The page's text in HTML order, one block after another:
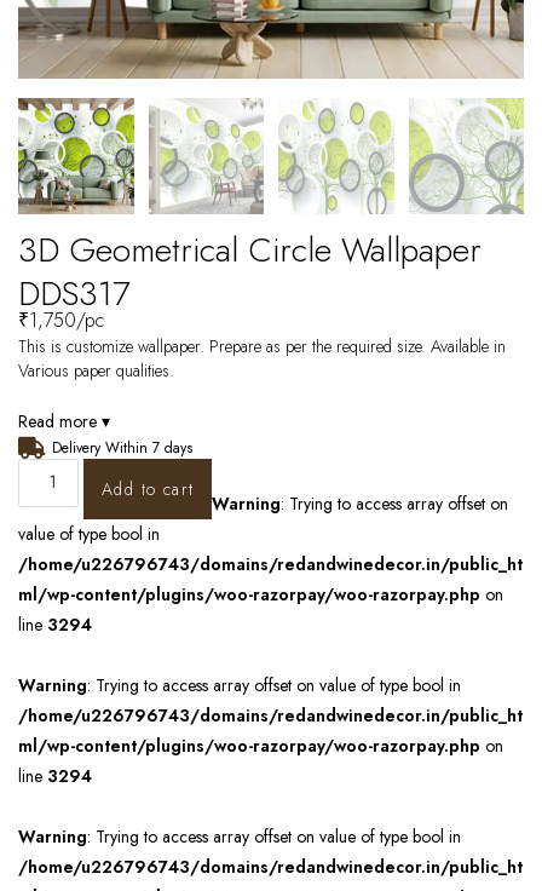
3D Geometrical Circle Wallpaper
DDS317
₹1,750/pc
This is customize wallpaper. Prepare as per the required size. Available in
Various paper qualities.
Read more ▾
Delivery Within 7 days
Add to cart
Warning: Trying to access array offset on
value of type bool in
/home/u226796743/domains/redandwinedecor.in/public_ht
ml/wp-content/plugins/woo-razorpay/woo-razorpay.php on
line 3294
Warning: Trying to access array offset on value of type bool in
/home/u226796743/domains/redandwinedecor.in/public_ht
ml/wp-content/plugins/woo-razorpay/woo-razorpay.php on
line 3294
Warning: Trying to access array offset on value of type bool in
/home/u226796743/domains/redandwinedecor.in/public_ht